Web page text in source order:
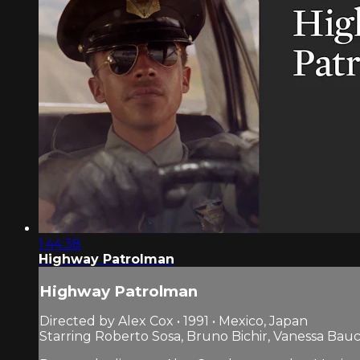
1:44:38
Highway Patrolman
Highway Patrolman
Directed by Alex Cox • 1991 • Mexico, Japan
Starring Roberto Sosa, Bruno Bichir, Vanessa